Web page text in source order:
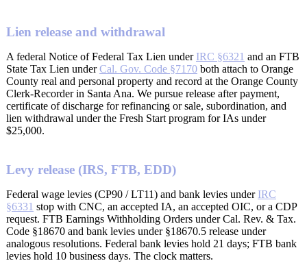
Lien release and withdrawal
A federal Notice of Federal Tax Lien under IRC §6321 and an FTB
State Tax Lien underCal. Gov. Code §7170 both attach to Orange
County real and personal property and record at the Orange County
Clerk-Recorder in Santa Ana. We pursue release after payment,
certificate of discharge for refinancing or sale, subordination, and
lien withdrawal under the Fresh Start program for IAs under
$25,000.
Levy release (IRS, FTB, EDD)
Federal wage levies (CP90 / LT11) and bank levies under IRC
§6331 stop with CNC, an accepted IA, an accepted OIC, or a CDP
request. FTB Earnings Withholding Orders under Cal. Rev. & Tax.
Code §18670 and bank levies under §18670.5 release under
analogous resolutions. Federal bank levies hold 21 days; FTB bank
levies hold 10 business days. The clock matters.